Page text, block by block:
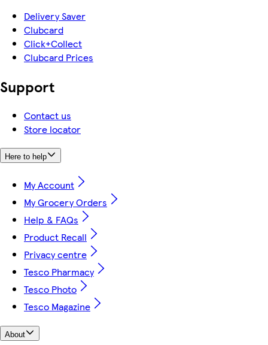
Delivery Saver
Clubcard
Click+Collect
Clubcard Prices
Support
Contact us
Store locator
Here to help
My Account
My Grocery Orders
Help & FAQs
Product Recall
Privacy centre
Tesco Pharmacy
Tesco Photo
Tesco Magazine
About